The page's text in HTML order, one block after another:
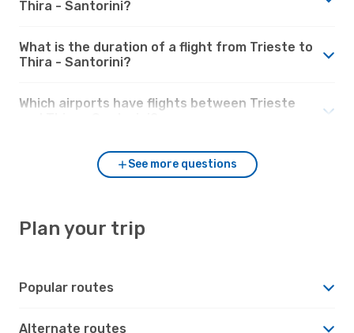
Thira - Santorini?
What is the duration of a flight from Trieste to
Thira - Santorini?
Which airports have flights between Trieste
See more questions
Plan your trip
Popular routes
Alternate routes